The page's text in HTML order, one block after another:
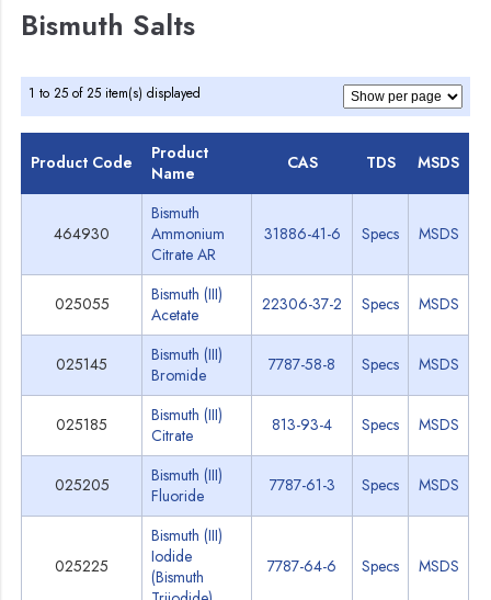
Bismuth Salts
1 to 25 of 25 item(s) displayed
Product Code
Product
Name
CAS TDS MSDS
464930
Bismuth
Ammonium
Citrate AR
31886-41-6 Specs MSDS
025055
Bismuth (III)
Acetate
22306-37-2 Specs MSDS
025145
Bismuth (III)
Bromide
7787-58-8 Specs MSDS
025185
Bismuth (III)
Citrate
813-93-4 Specs MSDS
025205
Bismuth (III)
Fluoride
7787-61-3 Specs MSDS
025225
Bismuth (III)
Iodide
(Bismuth
7787-64-6 Specs MSDS